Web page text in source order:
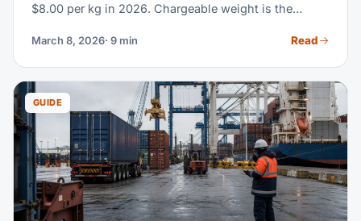
$8.00 per kg in 2026. Chargeable weight is the
cargo type and service level determine the final rate.
March 8, 2026· 9 min Read
GUIDE